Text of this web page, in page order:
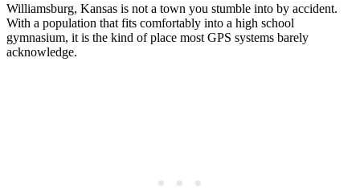
Williamsburg, Kansas is not a town you stumble into by accident.
With a population that fits comfortably into a high school
gymnasium, it is the kind of place most GPS systems barely
acknowledge.